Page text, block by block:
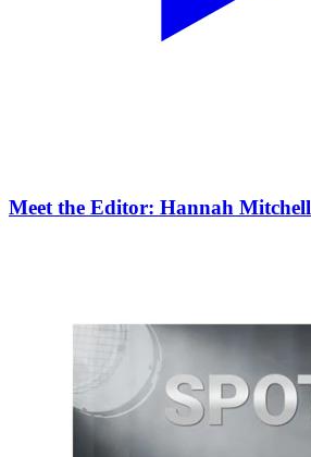
Meet the Editor: Hannah Mitchell